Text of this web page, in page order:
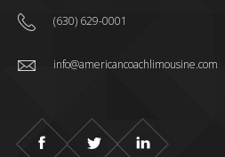
(630) 629-0001
info@americancoachlimousine.com